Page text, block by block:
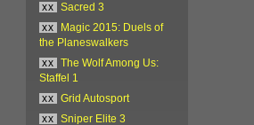
xx
Sacred 3
xx
Magic 2015: Duels of
the Planeswalkers
xx
The Wolf Among Us:
Staffel 1
xx
Grid Autosport
xx
Sniper Elite 3